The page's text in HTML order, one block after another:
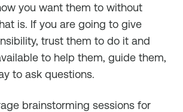
you want them to without
is. If you are going to give
trust them to do it and
to help them, guide them,
to ask questions.
brainstorming sessions for